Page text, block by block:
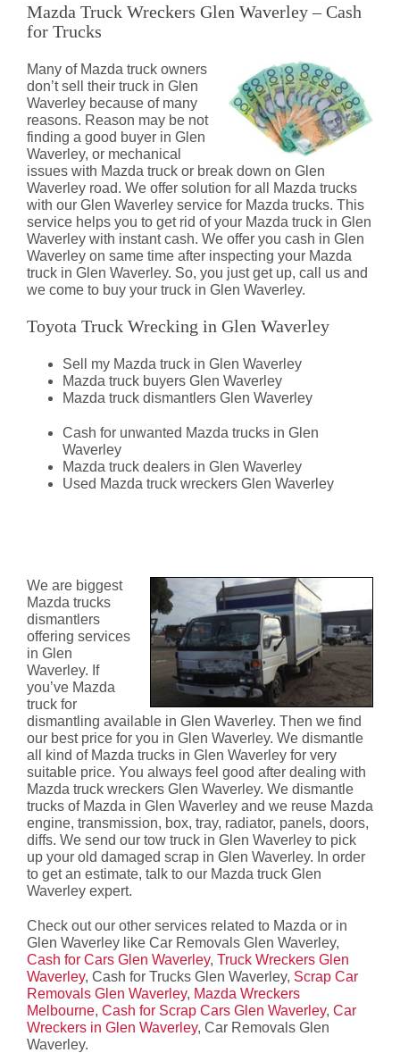
Mazda Truck Wreckers Glen Waverley – Cash
for Trucks
Many of Mazda truck owners
don’t sell their truck in Glen
Waverley because of many
reasons. Reason may be not
finding a good buyer in Glen
Waverley, or mechanical
issues with Mazda truck or break down on Glen
Waverley road. We offer solution for all Mazda trucks
with our Glen Waverley service for Mazda trucks. This
service helps you to get rid of your Mazda truck in Glen
Waverley with instant cash. We offer you cash in Glen
Waverley on same time after inspecting your Mazda
truck in Glen Waverley. So, you just get up, call us and
we come to buy your truck in Glen Waverley.
Toyota Truck Wrecking in Glen Waverley
Sell my Mazda truck in Glen Waverley
Mazda truck buyers Glen Waverley
Mazda truck dismantlers Glen Waverley
Cash for unwanted Mazda trucks in Glen
Waverley
Mazda truck dealers in Glen Waverley
Used Mazda truck wreckers Glen Waverley
We are biggest
Mazda trucks
dismantlers
offering services
in Glen
Waverley. If
you’ve Mazda
truck for
dismantling available in Glen Waverley. Then we find
our best price for you in Glen Waverley. We dismantle
all kind of Mazda trucks in Glen Waverley for very
suitable price. You always feel good after dealing with
Mazda truck wreckers Glen Waverley. We dismantle
trucks of Mazda in Glen Waverley and we reuse Mazda
engine, transmission, box, tray, radiator, panels, doors,
diffs. We send our tow truck in Glen Waverley to pick
up your old damaged scrap in Glen Waverley. In order
to get an estimate, talk to our Mazda truck Glen
Waverley expert.
Check out our other services related to Mazda or in
Glen Waverley like Car Removals Glen Waverley,
Cash for Cars Glen Waverley, Truck Wreckers Glen
Waverley, Cash for Trucks Glen Waverley, Scrap Car
Removals Glen Waverley, Mazda Wreckers
Melbourne, Cash for Scrap Cars Glen Waverley, Car
Wreckers in Glen Waverley, Car Removals Glen
Waverley.